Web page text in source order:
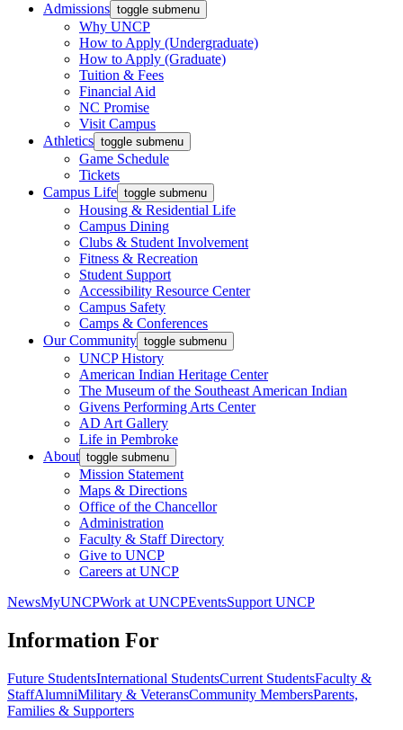
Admissions toggle submenu
Why UNCP
How to Apply (Undergraduate)
How to Apply (Graduate)
Tuition & Fees
Financial Aid
NC Promise
Visit Campus
Athletics toggle submenu
Game Schedule
Tickets
Campus Life toggle submenu
Housing & Residential Life
Campus Dining
Clubs & Student Involvement
Fitness & Recreation
Student Support
Accessibility Resource Center
Campus Safety
Camps & Conferences
Our Community toggle submenu
UNCP History
American Indian Heritage Center
The Museum of the Southeast American Indian
Givens Performing Arts Center
AD Art Gallery
Life in Pembroke
About toggle submenu
Mission Statement
Maps & Directions
Office of the Chancellor
Administration
Faculty & Staff Directory
Give to UNCP
Careers at UNCP
NewsMyUNCPWork at UNCPEventsSupport UNCP
Information For
Future StudentsInternational StudentsCurrent StudentsFaculty &
StaffAlumniMilitary & VeteransCommunity MembersParents,
Families & Supporters